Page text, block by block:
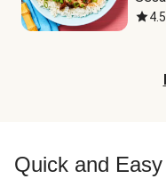
4.5
Quick and